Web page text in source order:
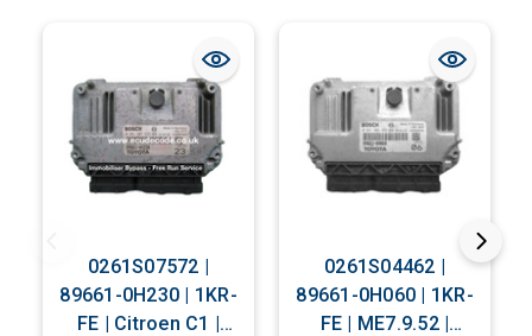
0261S07572 |
89661-0H230 | 1KR-
FE | Citroen C1 |
0261S04462 |
89661-0H060 | 1KR-
FE | ME7.9.52 |